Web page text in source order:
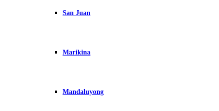
San Juan
Marikina
Mandaluyong